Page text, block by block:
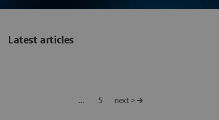
Latest articles
5 next >